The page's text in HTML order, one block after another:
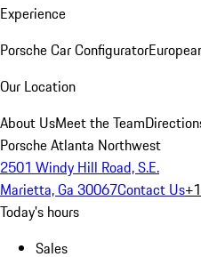
Experience
Porsche Car Configurator
Our Location
About UsMeet the Team
Porsche Atlanta Northwest
2501 Windy Hill Road, S.E.
Marietta, Ga 30067Contact Us
Today's hours
Sales